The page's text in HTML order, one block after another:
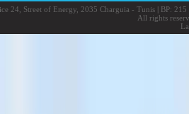
24, Street of Energy, 2035 Charguia - Tunis |BP: 215
All rights